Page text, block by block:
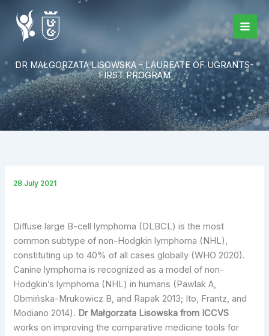
content
DR MAŁGORZATA LISOWSKA – LAUREATE OF UGRANTS-
FIRST PROGRAM
28 July 2021
Diffuse large B-cell lymphoma (DLBCL) is the most
common subtype of non-Hodgkin lymphoma (NHL),
constituting up to 40% of all cases globally (WHO 2020).
Canine lymphoma is recognized as a model of non-
Hodgkin’s lymphoma (NHL) in humans (Pawlak A,
Obmińska-Mrukowicz B, and Rapak 2013; Ito, Frantz, and
Modiano 2014). Dr Małgorzata Lisowska from ICCVS
works on improving the comparative medicine tools for